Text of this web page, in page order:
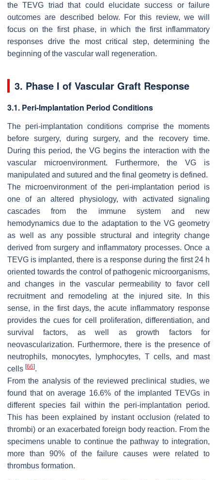
the TEVG triad that could elucidate success or failure
outcomes are described below. For this review, we will
focus on the first phase, in which the first inflammatory
responses drive the most critical step, determining the
beginning of the vascular wall regeneration.
3. Phase I of Vascular Graft Response
3.1. Peri-Implantation Period Conditions
The peri-implantation conditions comprise the moments
before surgery, during surgery, and the recovery time.
During this period, the VG begins the interaction with the
vascular microenvironment. Furthermore, the VG is
manipulated and sutured and the final geometry is defined.
The microenvironment of the peri-implantation period is
one of an altered physiology, with activated signaling
cascades from the immune system and new
hemodynamics due to the adaptation to the VG geometry
as well as any possible structural and integrity change
derived from surgery and inflammatory processes. Once a
TEVG is implanted, there is a response during the first 24 h
oriented towards the control of pathogenic microorganisms,
and changes in the vascular permeability to favor cell
recruitment and remodeling at the injured site. In this
sense, in the first days, the acute inflammatory response
provides the cues for cell proliferation, differentiation, and
survival factors, as well as growth factors for
neovascularization. Furthermore, there is the presence of
neutrophils, monocytes, lymphocytes, T cells, and mast
cells [66].
From the analysis of the reviewed preclinical studies, we
found that on average 16.6% of the implanted TEVGs in
different species fail within the peri-implantation period.
This has been explained by instant occlusion (related to
thrombi) or an exacerbated foreign body reaction. From the
specimens unable to continue the pathway to integration,
more than 90% of the failure causes were related to
thrombus formation.